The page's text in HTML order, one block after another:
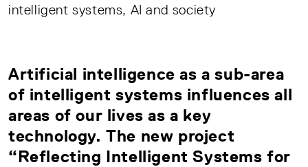
intelligent systems, AI and society
Artificial intelligence as a sub-area
of intelligent systems influences all
areas of our lives as a key
technology. The new project
“Reflecting Intelligent Systems for